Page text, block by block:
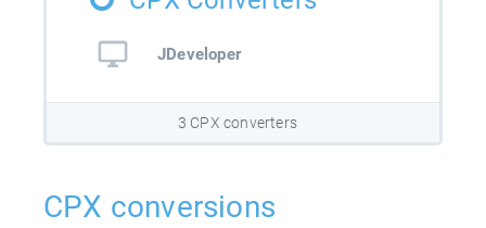
JDeveloper
3 CPX converters
CPX conversions